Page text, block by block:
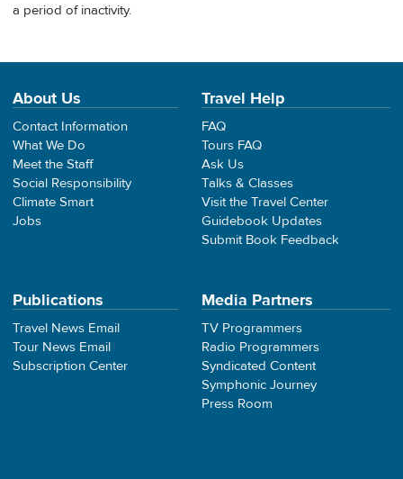
a period of inactivity.
About Us
Contact Information
What We Do
Meet the Staff
Social Responsibility
Climate Smart
Jobs
Travel Help
FAQ
Tours FAQ
Ask Us
Talks & Classes
Visit the Travel Center
Guidebook Updates
Submit Book Feedback
Publications
Travel News Email
Tour News Email
Subscription Center
Media Partners
TV Programmers
Radio Programmers
Syndicated Content
Symphonic Journey
Press Room